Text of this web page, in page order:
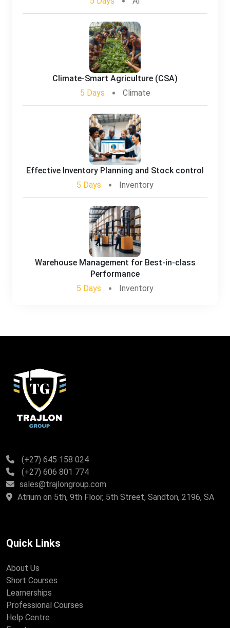
Climate-Smart Agriculture (CSA)
5 Days
Climate
Effective Inventory Planning and Stock control
5 Days
Inventory
Warehouse Management for Best-in-class
Performance
5 Days
Inventory
(+27) 645 158 024
(+27) 606 801 774
sales@trajlongroup.com
Atrium on 5th, 9th Floor, 5th Street, Sandton, 2196, SA
Quick Links
About Us
Short Courses
Learnerships
Professional Courses
Help Centre